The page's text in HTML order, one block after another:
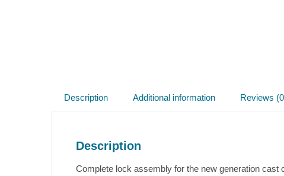
Description Additional information Reviews
Description
Complete lock assembly for the new generation cast